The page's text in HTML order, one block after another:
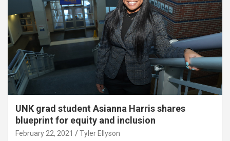
UNK grad student Asianna Harris shares
blueprint for equity and inclusion
February 22, 2021 Tyler Ellyson